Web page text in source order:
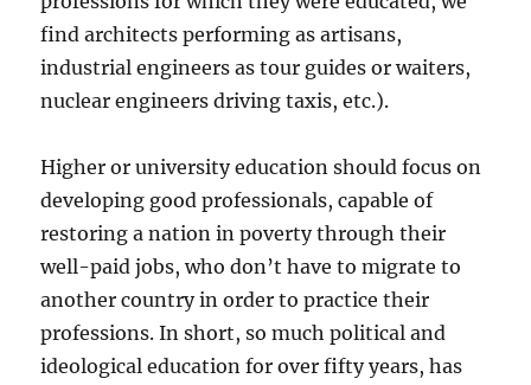
find architects performing as artisans,
industrial engineers as tour guides or waiters,
nuclear engineers driving taxis, etc.).
Higher or university education should focus on
developing good professionals, capable of
restoring a nation in poverty through their
well-paid jobs, who don’t have to migrate to
another country in order to practice their
professions. In short, so much political and
ideological education for over fifty years, has